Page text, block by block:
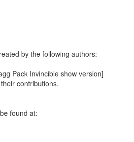
by the following authors:
Pack Invincible show version]
contributions.
found at: